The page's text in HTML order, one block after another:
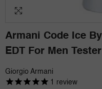
Armani Code Ice
EDT For Men Tester
Giorgio Armani
1 review